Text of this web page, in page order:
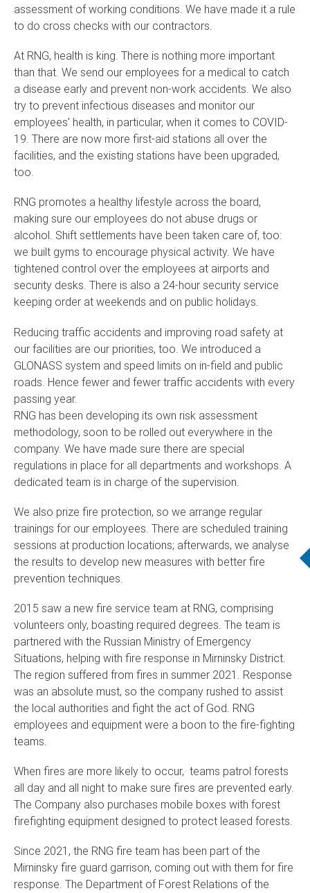
assessment of working conditions. We have made it a rule
to do cross checks with our contractors.
At RNG, health is king. There is nothing more important
than that. We send our employees for a medical to catch
a disease early and prevent non-work accidents. We also
try to prevent infectious diseases and monitor our
employees' health, in particular, when it comes to COVID-
19. There are now more first-aid stations all over the
facilities, and the existing stations have been upgraded,
too.
RNG promotes a healthy lifestyle across the board,
making sure our employees do not abuse drugs or
alcohol. Shift settlements have been taken care of, too:
we built gyms to encourage physical activity. We have
tightened control over the employees at airports and
security desks. There is also a 24-hour security service
keeping order at weekends and on public holidays.
Reducing traffic accidents and improving road safety at
our facilities are our priorities, too. We introduced a
GLONASS system and speed limits on in-field and public
roads. Hence fewer and fewer traffic accidents with every
passing year.
RNG has been developing its own risk assessment
methodology, soon to be rolled out everywhere in the
company. We have made sure there are special
regulations in place for all departments and workshops. A
dedicated team is in charge of the supervision.
We also prize fire protection, so we arrange regular
trainings for our employees. There are scheduled training
sessions at production locations; afterwards, we analyse
the results to develop new measures with better fire
prevention techniques.
2015 saw a new fire service team at RNG, comprising
volunteers only, boasting required degrees. The team is
partnered with the Russian Ministry of Emergency
Situations, helping with fire response in Mirninsky District.
The region suffered from fires in summer 2021. Response
was an absolute must, so the company rushed to assist
the local authorities and fight the act of God. RNG
employees and equipment were a boon to the fire-fighting
teams.
When fires are more likely to occur, teams patrol forests
all day and all night to make sure fires are prevented early.
The Company also purchases mobile boxes with forest
firefighting equipment designed to protect leased forests.
Since 2021, the RNG fire team has been part of the
Mirninsky fire guard garrison, coming out with them for fire
response. The Department of Forest Relations of the